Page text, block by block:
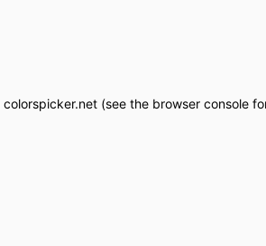
colorspicker.net(see the browser console